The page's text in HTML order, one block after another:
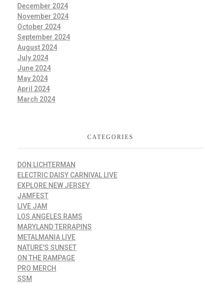
December 2024
November 2024
October 2024
September 2024
August 2024
July 2024
June 2024
May 2024
April 2024
March 2024
CATEGORIES
DON LICHTERMAN
ELECTRIC DAISY CARNIVAL LIVE
EXPLORE NEW JERSEY
JAMFEST
LIVE JAM
LOS ANGELES RAMS
MARYLAND TERRAPINS
METALMANIA LIVE
NATURE'S SUNSET
ON THE RAMPAGE
PRO MERCH
SSM